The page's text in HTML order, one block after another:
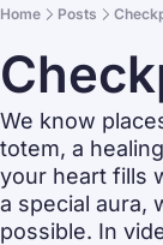
Home Posts
We know
totem, a
your heart fills
a special aura,
possible. In